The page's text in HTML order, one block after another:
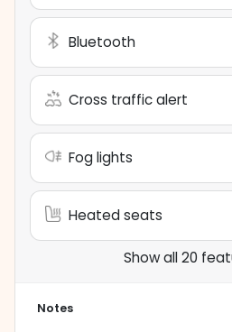
Bluetooth
Cross traffic alert
Fog lights
Heated seats
Show all 20
Notes